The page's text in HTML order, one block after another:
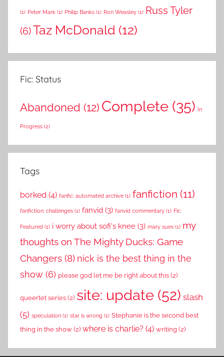
(1) Peter Mark (1) Philip Banks (1) Ron Weasley (1) Russ Tyler
(6)Taz McDonald (12)
Fic: Status
Abandoned (12) Complete (35) In
Progress (2)
Tags
borked (4) fanfic: automated archive (1) fanfiction (11)
fanfiction: challenges (1) fanvid (3) fanvid commentary (1) Fic:
Featured (1) i worry about sofi's knee (3) mary sues (1) my
thoughts on The Mighty Ducks: Game
Changers (8) nick is the best thing in the
show (6) please god let me be right about this (2)
queertet series (2) site: update (52) slash
(5) speculation (1) star is wrong (1) Stephanie is the second best
thing in the show (2) where is charlie? (4) writing (2)